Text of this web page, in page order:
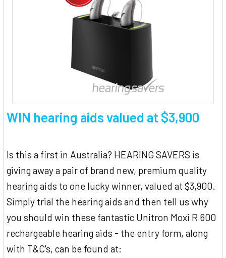
WIN hearing aids valued at $3,900
Is this a first in Australia? HEARING SAVERS is
giving away a pair of brand new, premium quality
hearing aids to one lucky winner, valued at $3,900.
Simply trial the hearing aids and then tell us why
you should win these fantastic Unitron Moxi R 600
rechargeable hearing aids - the entry form, along
with T&C's, can be found at: